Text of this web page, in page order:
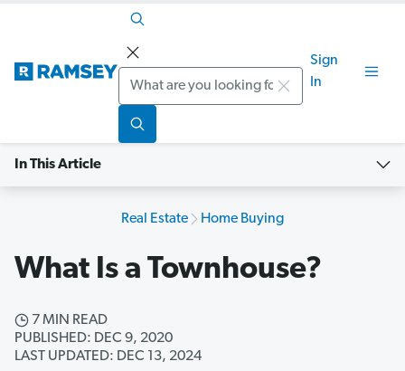
Search
Sign
In
In This Article
Real Estate Home Buying
What Is a Townhouse?
7 MIN READ
PUBLISHED: DEC 9, 2020
LAST UPDATED: DEC 13, 2024